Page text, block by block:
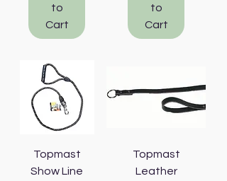
to
Cart
to
Cart
Topmast
Show Line
Topmast
Leather